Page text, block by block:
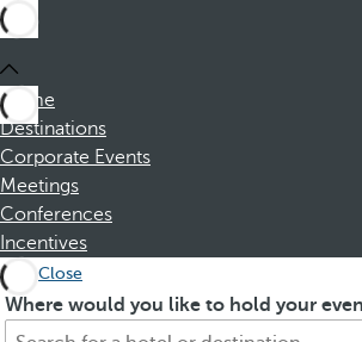
Home
Destinations
Corporate Events
Meetings
Conferences
Incentives
Close
Where would you like to hold your
S
P